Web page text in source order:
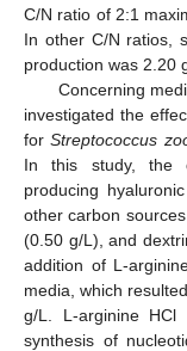
C/N ratio of 2:1
In other C/N ratios,
production was 2.20
Concerning
investigated the
forStreptococcus
In this study, the
producing
other carbon
(0.50 g/L), and
addition of L-
media, which
g/L. L-arginine
synthesis of